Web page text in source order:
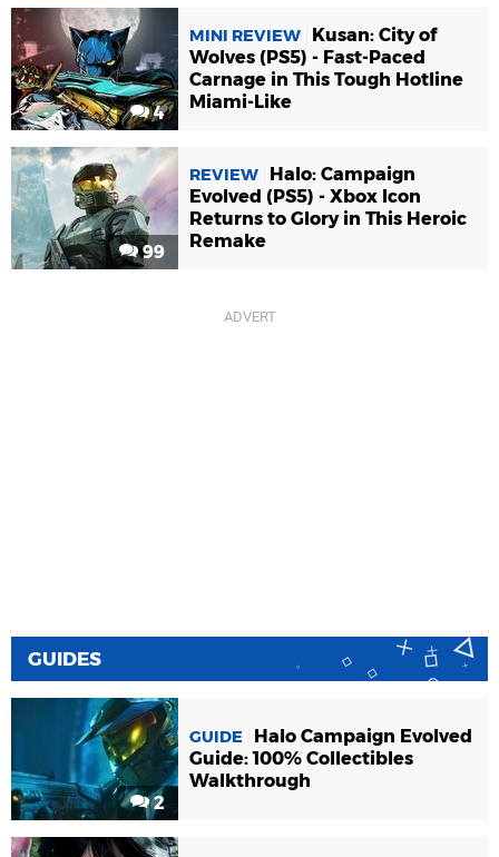
4
MINI REVIEW
Kusan: City of
Wolves (PS5) - Fast-Paced
Carnage in This Tough Hotline
Miami-Like
99
REVIEW
Halo: Campaign
Evolved (PS5) - Xbox Icon
Returns to Glory in This Heroic
Remake
GUIDES
2
GUIDE
Halo Campaign Evolved
Guide: 100% Collectibles
Walkthrough